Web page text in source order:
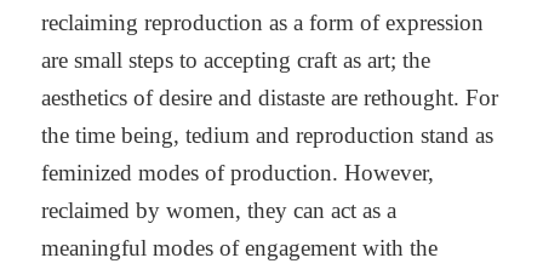
reclaiming reproduction as a form of expression
are small steps to accepting craft as art; the
aesthetics of desire and distaste are rethought. For
the time being, tedium and reproduction stand as
feminized modes of production. However,
reclaimed by women, they can act as a
meaningful modes of engagement with the